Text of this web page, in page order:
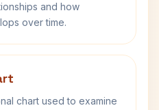
and how
over time.
chart used to examine